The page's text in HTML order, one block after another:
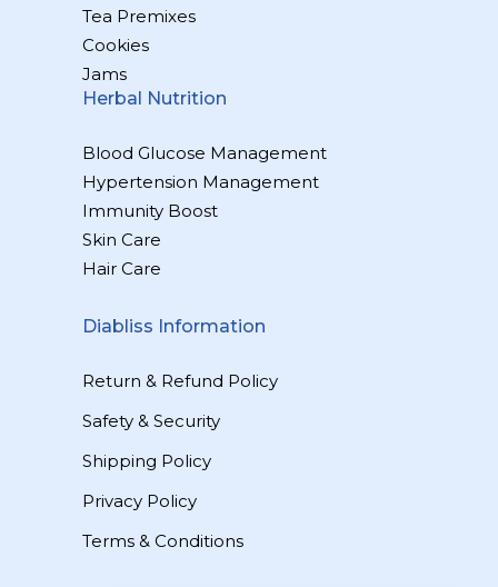
Tea Premixes
Cookies
Jams
Herbal Nutrition
Blood Glucose Management
Hypertension Management
Immunity Boost
Skin Care
Hair Care
Diabliss Information
Return & Refund Policy
Safety & Security
Shipping Policy
Privacy Policy
Terms & Conditions